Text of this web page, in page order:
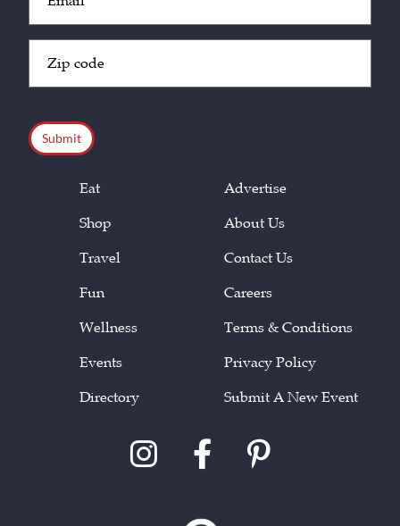
(Required)
Code
Eat
Shop
Travel
Fun
Wellness
Events
Directory
Advertise
About Us
Contact Us
Careers
Terms & Conditions
Privacy Policy
Submit A New Event